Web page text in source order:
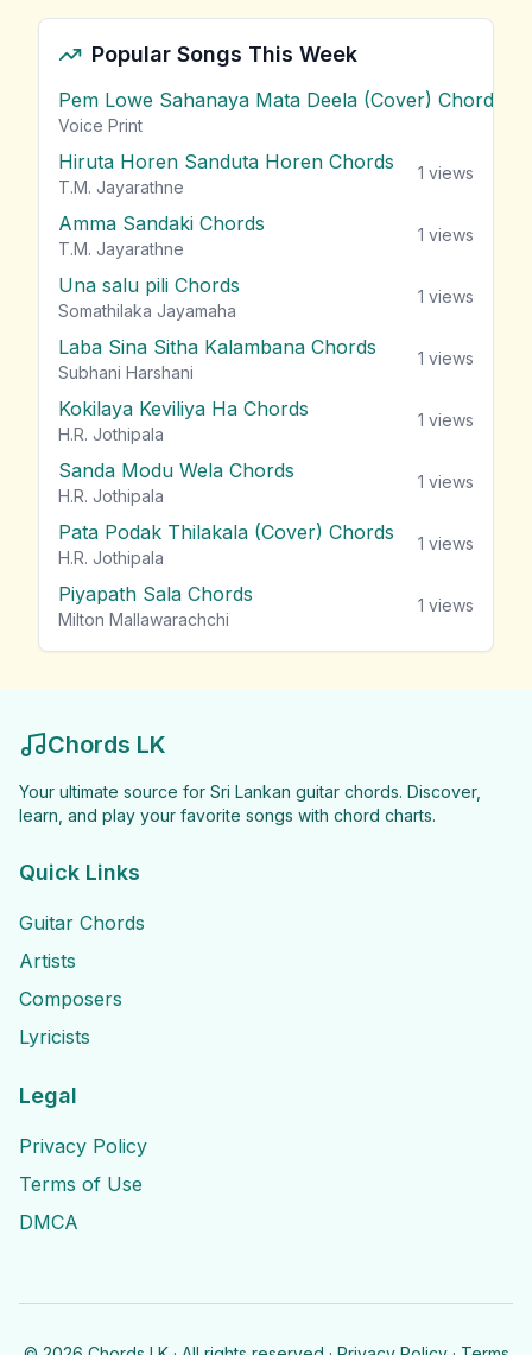
Popular Songs This Week
Pem Lowe Sahanaya Mata Deela (Cover) Chords
Voice Print
Hiruta Horen Sanduta Horen Chords
T.M. Jayarathne
1 views
Amma Sandaki Chords
T.M. Jayarathne
1 views
Una salu pili Chords
Somathilaka Jayamaha
1 views
Laba Sina Sitha Kalambana Chords
Subhani Harshani
1 views
Kokilaya Keviliya Ha Chords
H.R. Jothipala
1 views
Sanda Modu Wela Chords
H.R. Jothipala
1 views
Pata Podak Thilakala (Cover) Chords
H.R. Jothipala
1 views
Piyapath Sala Chords
Milton Mallawarachchi
1 views
Chords LK
Your ultimate source for Sri Lankan guitar chords. Discover,
learn, and play your favorite songs with chord charts.
Quick Links
Guitar Chords
Artists
Composers
Lyricists
Legal
Privacy Policy
Terms of Use
DMCA